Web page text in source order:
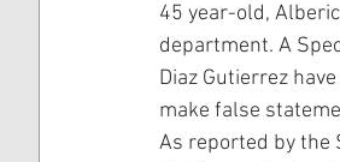
45 year-old,
department. A
Diaz Gutierrez
make false
As reported by the